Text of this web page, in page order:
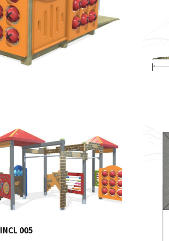
INCL 005